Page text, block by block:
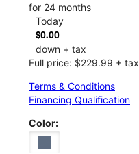
for 24 months
Today
$0.00
down + tax
Full price: $229.99 + tax
Terms & Conditions
Financing Qualification
Color: